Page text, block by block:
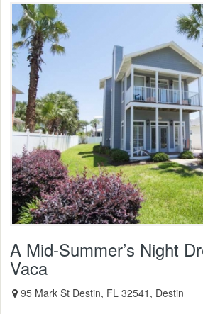
A Mid-Summer’s Night
Vaca
95 Mark St Destin, FL 32541, Destin